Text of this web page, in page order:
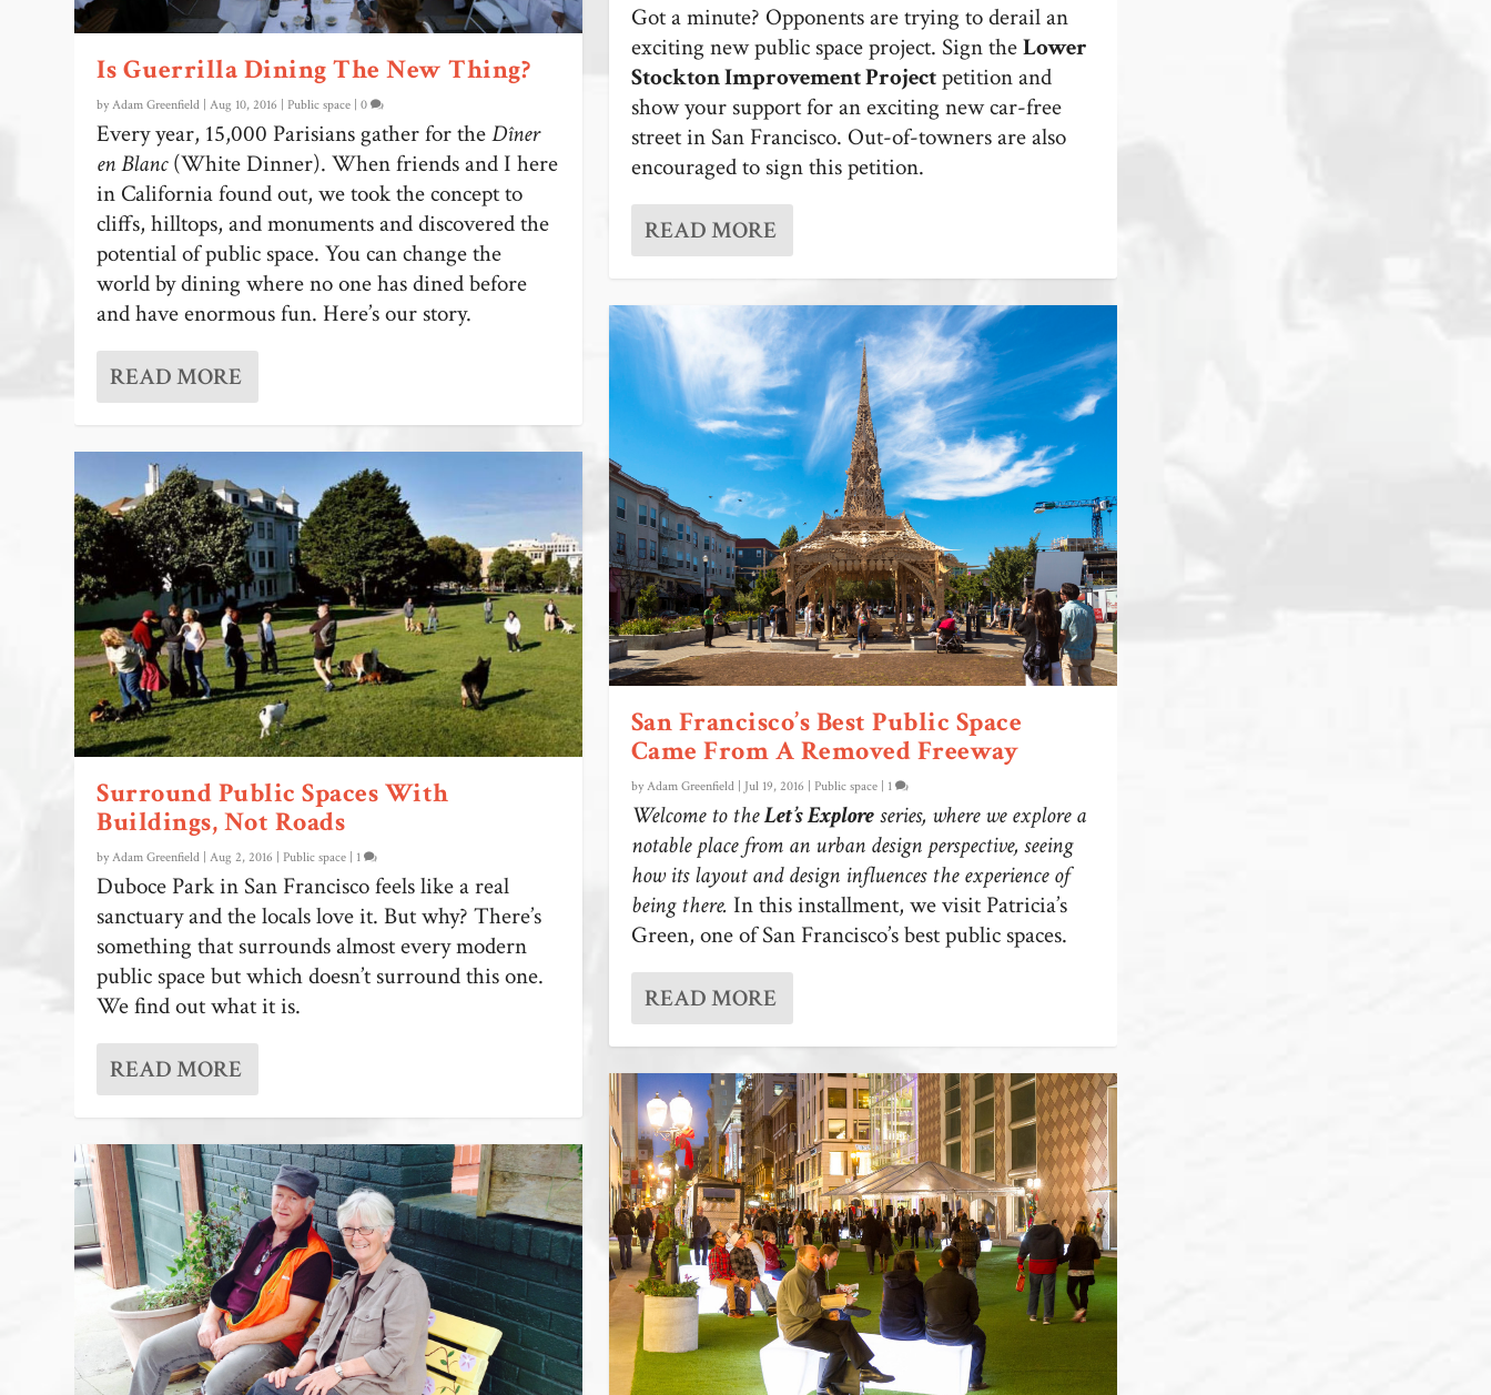
Is Guerrilla Dining The New Thing?
byAdam Greenfield |Aug 10, 2016 |Public space |0
Every year, 15,000 Parisians gather for theDîner
en Blanc(White Dinner). When friends and I here
in California found out, we took the concept to
cliffs, hilltops, and monuments and discovered the
potential of public space. You can change the
world by dining where no one has dined before
and have enormous fun. Here’s our story.
READ MORE
Surround Public Spaces With
Buildings, Not Roads
byAdam Greenfield |Aug 2, 2016 |Public space | 1
Duboce Park in San Francisco feels like a real
sanctuary and the locals love it. But why? There’s
something that surrounds almost every modern
public space but which doesn’t surround this one.
We find out what it is.
READ MORE
Got a minute? Opponents are trying to derail an
exciting new public space project. Sign theLower
Stockton Improvement Projectpetition and
show your support for an exciting new car-free
street in San Francisco. Out-of-towners are also
encouraged to sign this petition.
READ MORE
San Francisco’s Best Public Space
Came From A Removed Freeway
by Adam Greenfield| Jul 19, 2016 Public space| 1
Welcome to theLet’s Exploreseries, where we explore a
notable place from an urban design perspective, seeing
how its layout and design influences the experience of
being there. In this installment, we visit Patricia’s
Green, one of San Francisco’s best public spaces.
READ MORE